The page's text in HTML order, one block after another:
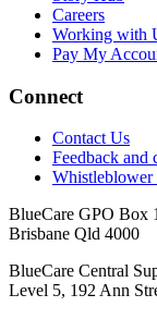
Careers
Working with
Pay My
Connect
Contact Us
Feedback and
Whistleblower
BlueCare GPO Box
Brisbane Qld 4000
BlueCare Central
Level 5, 192 Ann